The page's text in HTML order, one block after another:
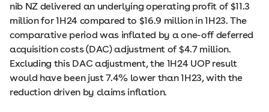
nib NZ delivered an underlying operating profit of $11.3
million for 1H24 compared to $16.9 million in 1H23. The
comparative period was inflated by a one-off deferred
acquisition costs (DAC) adjustment of $4.7 million.
Excluding this DAC adjustment, the 1H24 UOP result
would have been just 7.4% lower than 1H23, with the
reduction driven by claims inflation.